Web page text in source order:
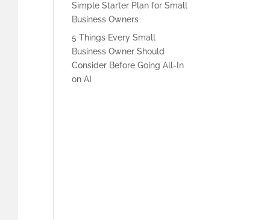
Simple Starter Plan for Small
Business Owners
5 Things Every Small
Business Owner Should
Consider Before Going All-In
on AI